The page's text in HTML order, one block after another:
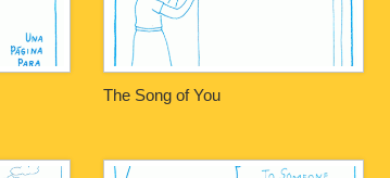
The Song of You